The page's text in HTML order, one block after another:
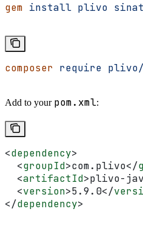
gem install plivo
composer require
Add to your pom.xml:
<dependency>
  <
groupId>com.plivo</
  <
artifactId>plivo-
  <
version>5.9.0</
</dependency>